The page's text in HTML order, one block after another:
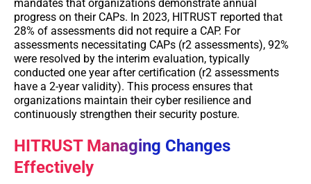
mandates that organizations demonstrate annual
progress on their CAPs. In 2023, HITRUST reported that
28% of assessments did not require a CAP. For
assessments necessitating CAPs (r2 assessments), 92%
were resolved by the interim evaluation, typically
conducted one year after certification (r2 assessments
have a 2-year validity). This process ensures that
organizations maintain their cyber resilience and
continuously strengthen their security posture.
HITRUST Managing Changes
Effectively